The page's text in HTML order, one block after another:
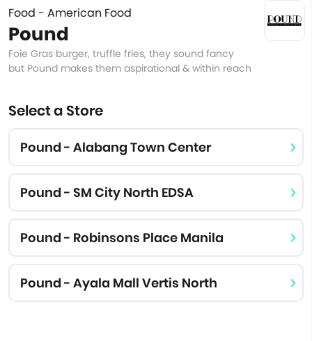
Food - American Food
Pound
Foie Gras burger, truffle fries, they sound fancy
but Pound makes them aspirational & within reach
Select a Store
Pound - Alabang Town Center
Pound - SM City North EDSA
Pound - Robinsons Place Manila
Pound - Ayala Mall Vertis North